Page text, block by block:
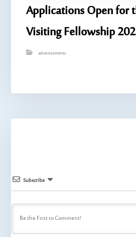
Applications Open for
Visiting Fellowship
advertisements
Subscribe